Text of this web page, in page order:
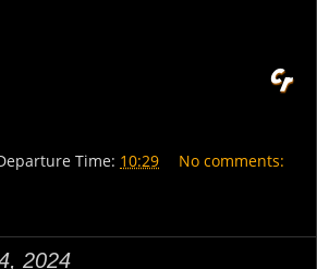
Time: 10:29 No comments:
2024